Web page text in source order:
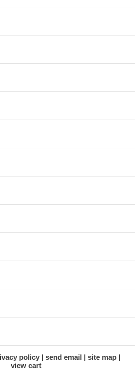
policy send email
site map
view cart